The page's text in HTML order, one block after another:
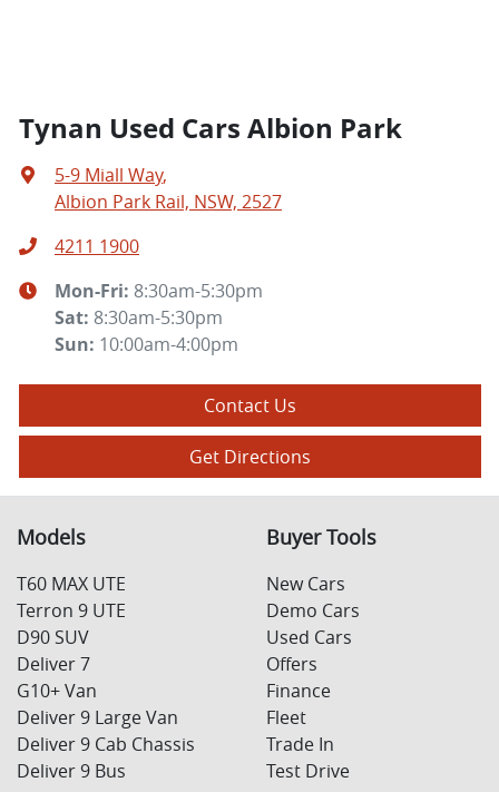
Tynan Used Cars Albion Park
5-9 Miall Way,
Albion Park Rail, NSW, 2527
4211 1900
Mon-Fri: 8:30am-5:30pm
Sat: 8:30am-5:30pm
Sun: 10:00am-4:00pm
Contact Us
Get Directions
Models
T60 MAX UTE
Terron 9 UTE
D90 SUV
Deliver 7
G10+ Van
Deliver 9 Large Van
Deliver 9 Cab Chassis
Deliver 9 Bus
Buyer Tools
New Cars
Demo Cars
Used Cars
Offers
Finance
Fleet
Trade In
Test Drive